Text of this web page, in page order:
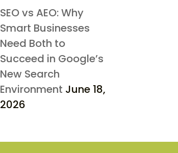
SEO vs AEO: Why
Smart Businesses
Need Both to
Succeed in Google’s
New Search
Environment June 18,
2026